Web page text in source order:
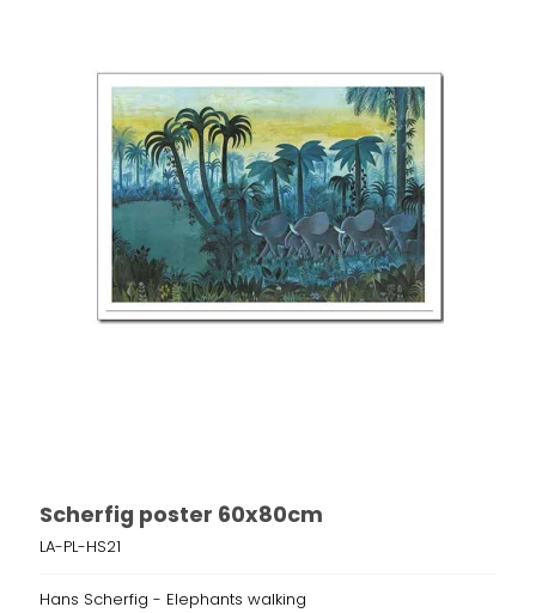
Scherfig poster 60x80cm
LA-PL-HS21
Hans Scherfig - Elephants walking